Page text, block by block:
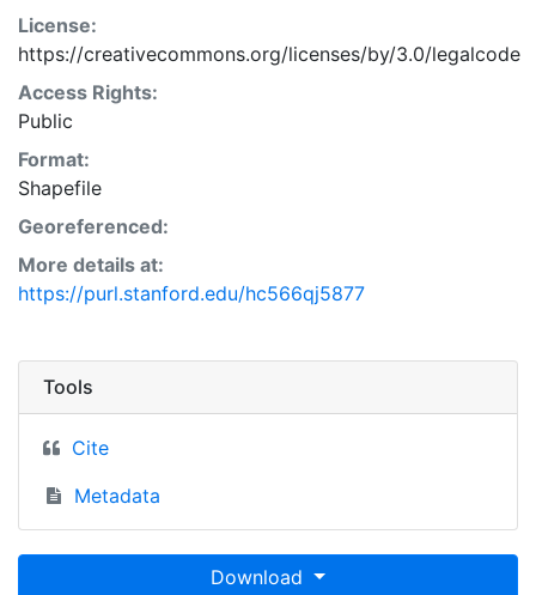
License:
https://creativecommons.org/licenses/by/3.0/legalcode
Access Rights:
Public
Format:
Shapefile
Georeferenced:
More details at:
https://purl.stanford.edu/hc566qj5877
Tools
Cite
Metadata
Download